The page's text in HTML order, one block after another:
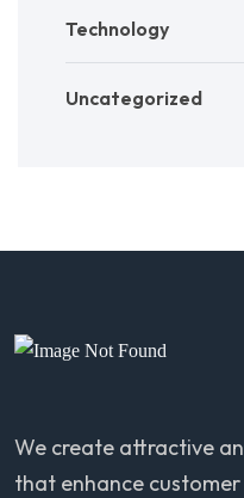
Technology
Uncategorized
We create attractive
that enhance